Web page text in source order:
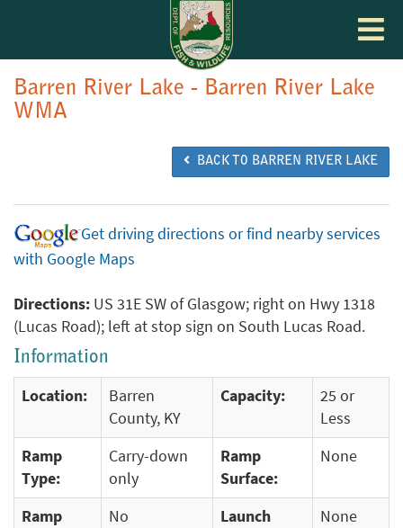
Toggle
Barren River Lake - Barren River Lake
WMA
BACK TO BARREN RIVER LAKE
Get driving directions or find nearby services
with Google Maps
Directions: US 31E SW of Glasgow; right on Hwy 1318
(Lucas Road); left at stop sign on South Lucas Road.
Information
Location:
Barren
County, KY
Capacity:
25 or
Less
Ramp
Type:
Carry-down
only
Ramp
Surface:
None
Ramp
No
Launch
None